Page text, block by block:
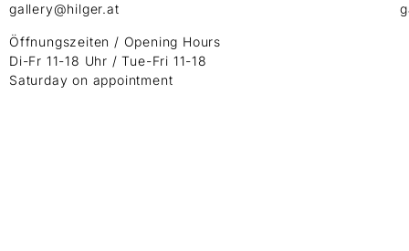
gallery@hilger.at
Öffnungszeiten / Opening Hours
Di-Fr 11-18 Uhr / Tue-Fri 11-18
Saturday on appointment